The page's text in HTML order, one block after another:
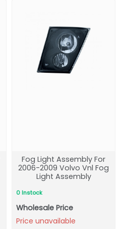
Fog Light Assembly For
2006-2009 Volvo Vnl Fog
Light Assembly
0 Instock
Wholesale Price
Price unavailable